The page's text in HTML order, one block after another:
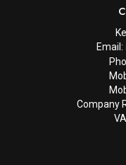
Email:
Company